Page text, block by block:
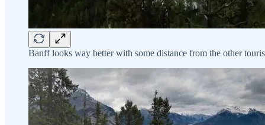
Banff looks way better with some distance from the other